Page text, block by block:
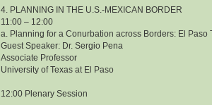
4. PLANNING IN THE U.S.-MEXICAN BORDER
11:00 – 12:00
a. Planning for a Conurbation across Borders: El Paso
Guest Speaker: Dr. Sergio Pena
Associate Professor
University of Texas at El Paso
12:00 Plenary Session